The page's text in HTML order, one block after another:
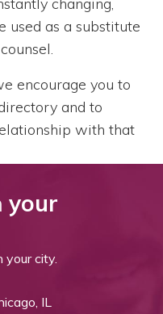
used as a substitute
encourage you to
and to
with that
your
your city.
IL